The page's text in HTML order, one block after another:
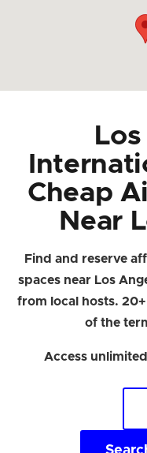
Cheap
Near
Find and reserve
spaces near Los
from local hosts.
of the
Access